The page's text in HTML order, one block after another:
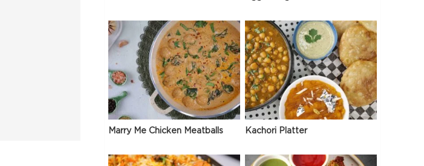
Marry Me Chicken Meatballs Kachori Platter